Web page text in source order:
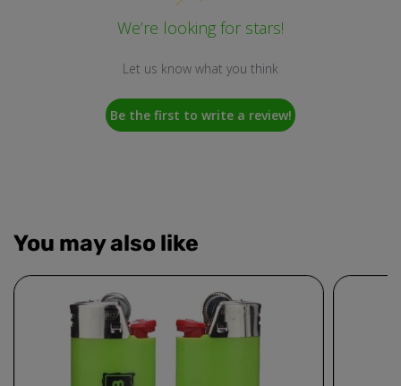
We’re looking for stars!
Let us know what you think
Be the first to write a review!
You may also like